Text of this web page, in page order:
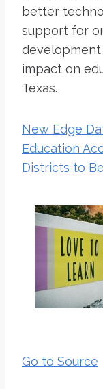
better
support for
impact on
Texas.
New Edge
Education
Districts to
Go to Source